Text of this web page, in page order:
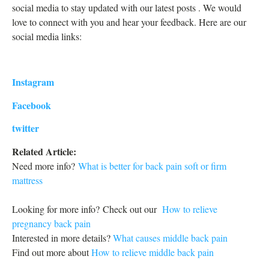
social media to stay updated with our latest posts . We would
love to connect with you and hear your feedback. Here are our
social media links:
Instagram
Facebook
twitter
Related Article:
Need more info? What is better for back pain soft or firm
mattress
Looking for more info? Check out our How to relieve
pregnancy back pain
Interested in more details?What causes middle back pain
Find out more aboutHow to relieve middle back pain